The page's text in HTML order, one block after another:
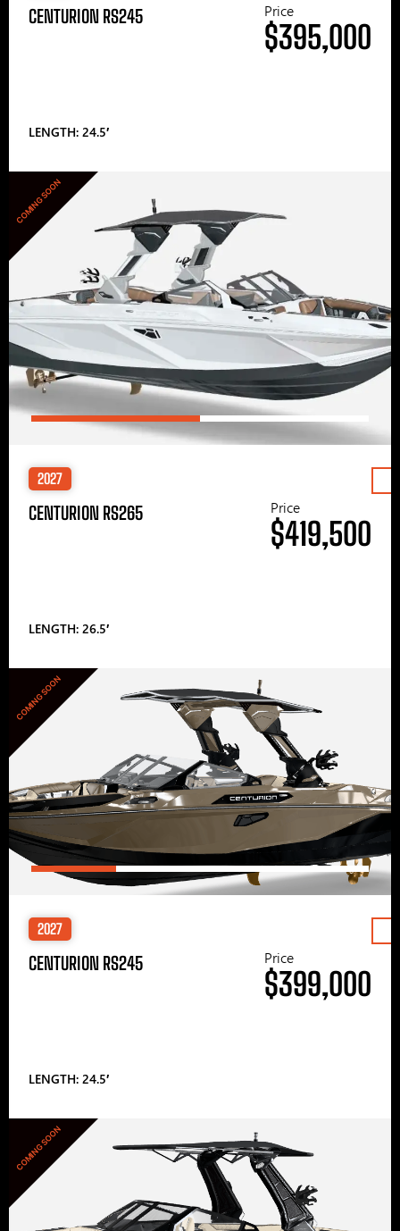
CENTURION RS245
LENGTH: 24.5′
Price
$395,000
COMING SOON
2027
CENTURION RS265
LENGTH: 26.5′
Price
$419,500
COMING SOON
2027
CENTURION RS245
LENGTH: 24.5′
Price
$399,000
COMING SOON